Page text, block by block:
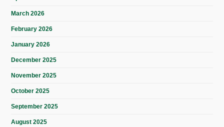
March 2026
February 2026
January 2026
December 2025
November 2025
October 2025
September 2025
August 2025